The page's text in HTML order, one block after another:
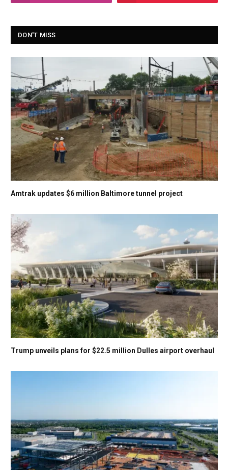
DON'T MISS
Amtrak updates $6 million Baltimore tunnel project
Trump unveils plans for $22.5 million Dulles airport overhaul